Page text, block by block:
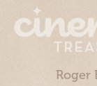
Roger